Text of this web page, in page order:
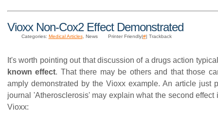
Vioxx Non-Cox2 Effect Demonstrated
Categories: Medical Articles, News Printer Friendly|#| Trackback
It's worth pointing out that discussion of a drugs action
known effect. That there may be others and that those
amply demonstrated by the Vioxx example. An article just
journal 'Atherosclerosis' may explain what the second effect
Vioxx: